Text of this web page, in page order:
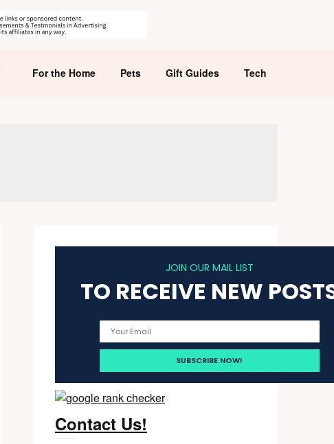
For the Home Pets Gift Guides Tech
JOIN OUR MAIL LIST
TO RECEIVE NEW
Contact Us!